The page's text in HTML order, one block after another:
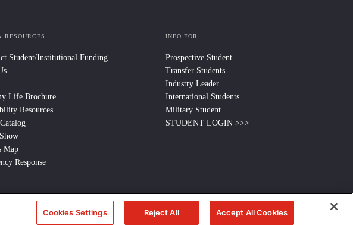
RESOURCES
Student/Institutional Funding
Life Brochure
Resources
Map
Response
INFO FOR
Prospective Student
Transfer Students
Industry Leader
International Students
Military Student
STUDENT LOGIN >>>
Cookies Settings Reject All Accept All Cookies